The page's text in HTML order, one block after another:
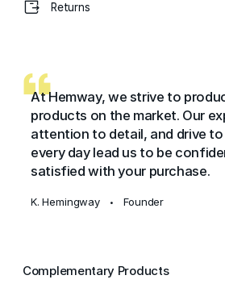
Returns
At Hemway, we strive to
products on the market. Our
attention to detail, and drive to
every day lead us to be
satisfied with your purchase.
K. Hemingway • Founder
Complementary Products